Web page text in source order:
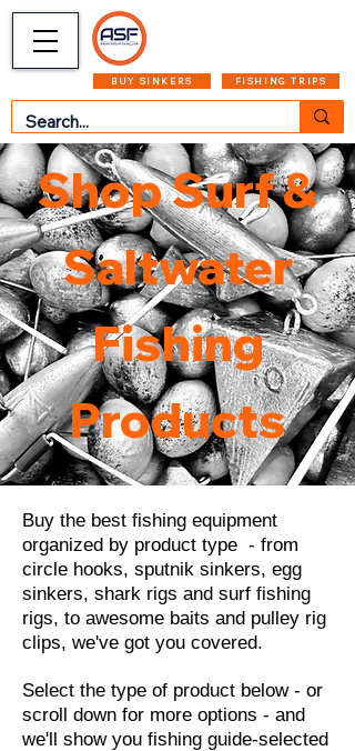
BUY SINKERS FISHING TRIPS
Shop Surf &
Saltwater
Fishing
Products
Buy the best fishing equipment
organized by product type - from
circle hooks, sputnik sinkers, egg
sinkers, shark rigs and surf fishing
rigs, to awesome baits and pulley rig
clips, we've got you covered.
Select the type of product below - or
scroll down for more options - and
we'll show you fishing guide-selected